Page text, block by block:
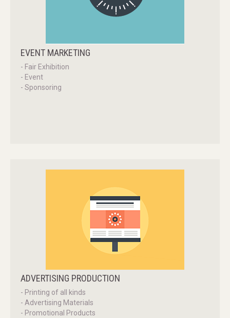
EVENT MARKETING
- Fair Exhibition
- Event
- Sponsoring
ADVERTISING PRODUCTION
- Printing of all kinds
- Advertising Materials
- Promotional Products